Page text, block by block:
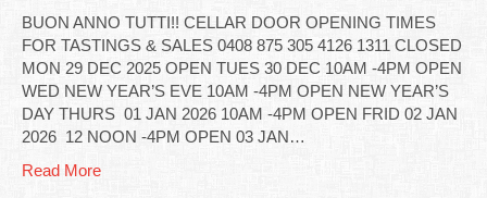
BUON ANNO TUTTI!! CELLAR DOOR OPENING TIMES
FOR TASTINGS & SALES 0408 875 305 4126 1311 CLOSED
MON 29 DEC 2025 OPEN TUES 30 DEC 10AM -4PM OPEN
WED NEW YEAR’S EVE 10AM -4PM OPEN NEW YEAR’S
DAY THURS 01 JAN 2026 10AM -4PM OPEN FRID 02 JAN
2026 12 NOON -4PM OPEN 03 JAN…
Read More